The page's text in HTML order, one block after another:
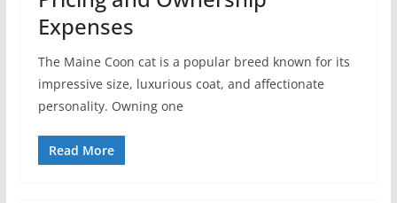
Expenses
The Maine Coon cat is a popular breed known for its
impressive size, luxurious coat, and affectionate
personality. Owning one
Read More